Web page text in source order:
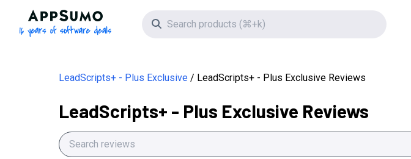
AppSumo - 16 years of software deals
Search icon
LeadScripts+ - Plus Exclusive LeadScripts+ - Plus Exclusive Reviews
LeadScripts+ - Plus Exclusive Reviews